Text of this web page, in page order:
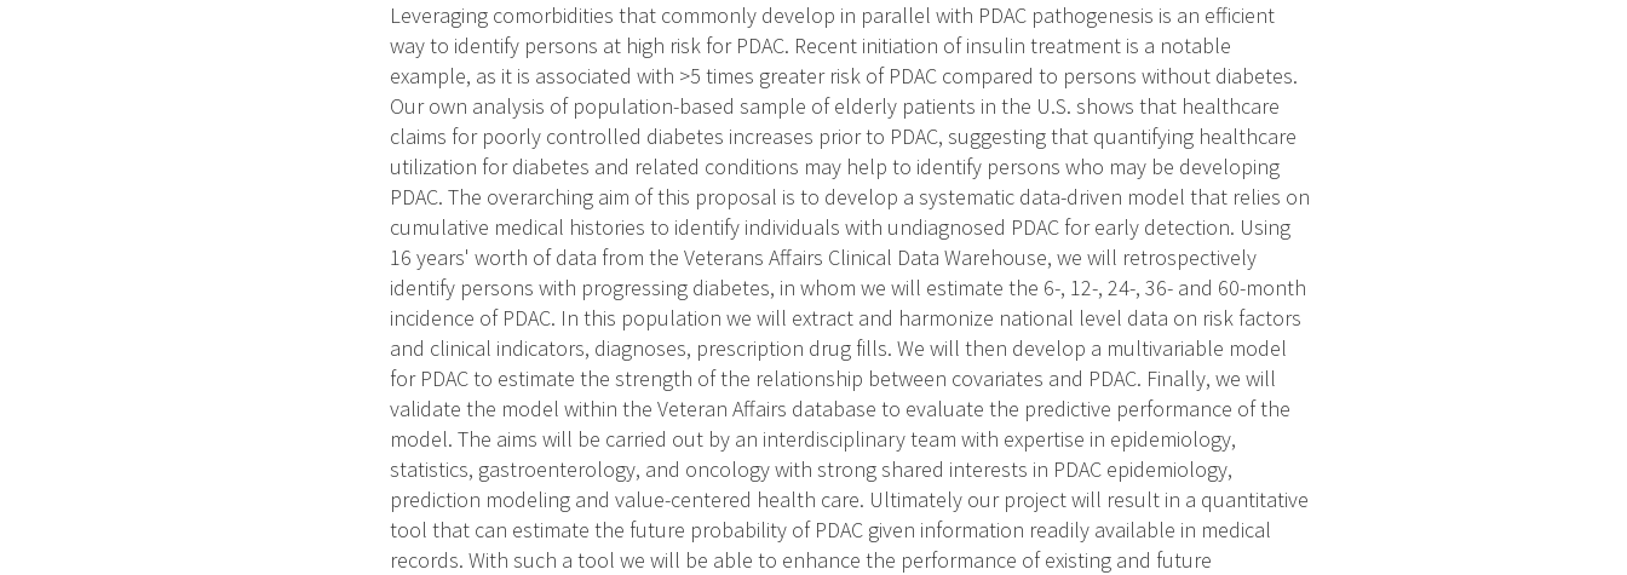
Leveraging comorbidities that commonly develop in parallel with PDAC pathogenesis is an efficient
way to identify persons at high risk for PDAC. Recent initiation of insulin treatment is a notable
example, as it is associated with >5 times greater risk of PDAC compared to persons without diabetes.
Our own analysis of population-based sample of elderly patients in the U.S. shows that healthcare
claims for poorly controlled diabetes increases prior to PDAC, suggesting that quantifying healthcare
utilization for diabetes and related conditions may help to identify persons who may be developing
PDAC. The overarching aim of this proposal is to develop a systematic data-driven model that relies on
cumulative medical histories to identify individuals with undiagnosed PDAC for early detection. Using
16 years' worth of data from the Veterans Affairs Clinical Data Warehouse, we will retrospectively
identify persons with progressing diabetes, in whom we will estimate the 6-, 12-, 24-, 36- and 60-month
incidence of PDAC. In this population we will extract and harmonize national level data on risk factors
and clinical indicators, diagnoses, prescription drug fills. We will then develop a multivariable model
for PDAC to estimate the strength of the relationship between covariates and PDAC. Finally, we will
validate the model within the Veteran Affairs database to evaluate the predictive performance of the
model. The aims will be carried out by an interdisciplinary team with expertise in epidemiology,
statistics, gastroenterology, and oncology with strong shared interests in PDAC epidemiology,
prediction modeling and value-centered health care. Ultimately our project will result in a quantitative
tool that can estimate the future probability of PDAC given information readily available in medical
records. With such a tool we will be able to enhance the performance of existing and future